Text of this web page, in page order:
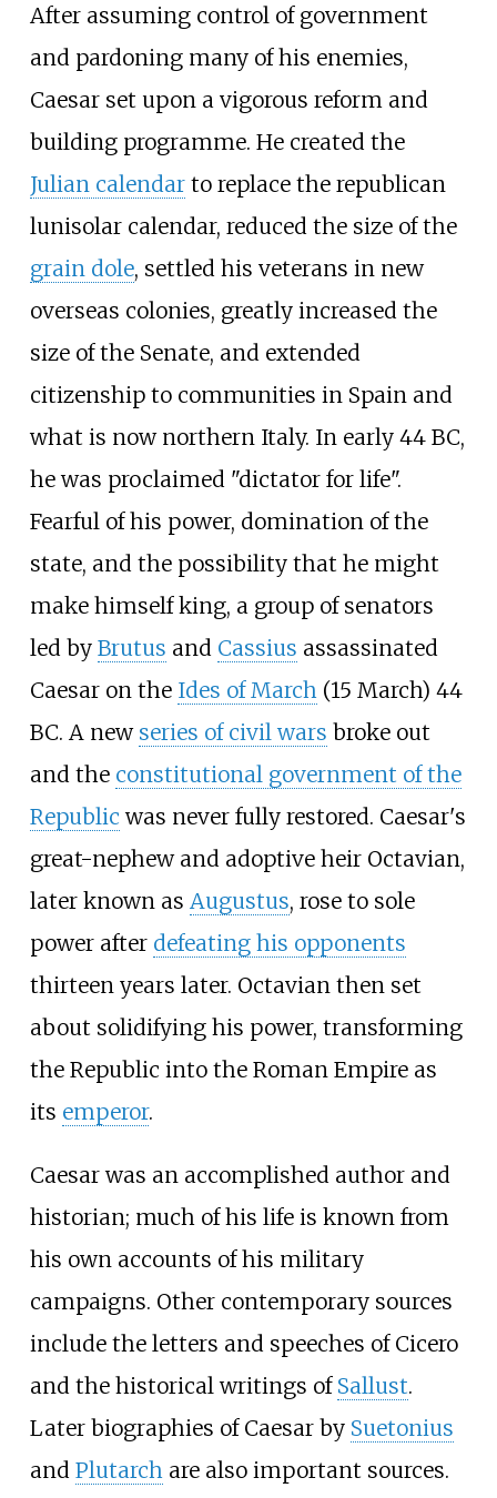
After assuming control of government
and pardoning many of his enemies,
Caesar set upon a vigorous reform and
building programme. He created the
Julian calendarto replace the republican
lunisolar calendar, reduced the size of the
grain dole, settled his veterans in new
overseas colonies, greatly increased the
size of the Senate, and extended
citizenship to communities in Spain and
what is now northern Italy. In early 44 BC,
he was proclaimed "dictator for life".
Fearful of his power, domination of the
state, and the possibility that he might
make himself king, a group of senators
led by Brutus and Cassius assassinated
Caesar on the Ides of March (15 March) 44
BC. A new series of civil wars broke out
and the constitutional government of the
Republic was never fully restored. Caesar's
great-nephew and adoptive heir Octavian,
later known as Augustus, rose to sole
power after defeating his opponents
thirteen years later. Octavian then set
about solidifying his power, transforming
the Republic into the Roman Empire as
its emperor.
Caesar was an accomplished author and
historian; much of his life is known from
his own accounts of his military
campaigns. Other contemporary sources
include the letters and speeches of Cicero
and the historical writings of Sallust.
Later biographies of Caesar by Suetonius
and Plutarchare also important sources.